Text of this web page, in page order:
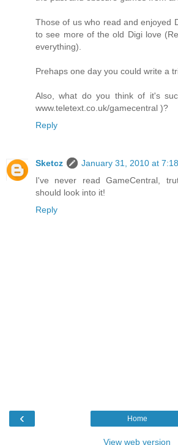
Those of us who read and enjoyed
to see more of the old Digi love
everything).
Prehaps one day you could write a
Also, what do you think of it's
www.teletext.co.uk/gamecentral )?
Reply
Sketcz
January 31, 2010 at
I've never read GameCentral,
should look into it!
Reply
‹ Home
View web version